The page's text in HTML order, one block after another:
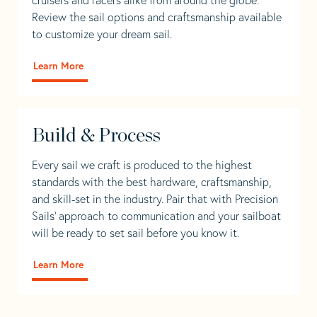
Review the sail options and craftsmanship available
to customize your dream sail.
Learn More
Build & Process
Every sail we craft is produced to the highest
standards with the best hardware, craftsmanship,
and skill-set in the industry. Pair that with Precision
Sails' approach to communication and your sailboat
will be ready to set sail before you know it.
Learn More